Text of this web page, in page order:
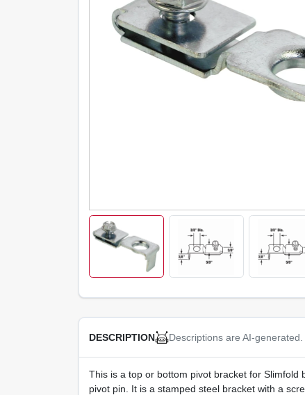
DESCRIPTION Descriptions are AI-
This is a top or bottom pivot bracket for
pivot pin. It is a stamped steel bracket with a